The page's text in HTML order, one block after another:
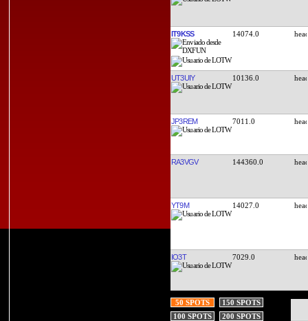
IT9KSS 14074.0
UT3UIY 10136.0
JP3REM 7011.0
RA3VGV 144360.0
YT9M 14027.0
IO3T 7029.0
50 SPOTS
150 SPOTS
100 SPOTS
200 SPOTS